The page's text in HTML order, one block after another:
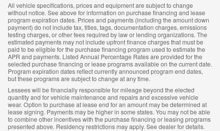
All vehicle specifications, prices and equipment are subject to change
without notice. See above for information on purchase financing and lease
program expiration dates. Prices and payments (including the amount down
payment) do not include tax, titles, tags, documentation charges, emissions
testing charges, or other fees required by law or lending organizations. The
estimated payments may not include upfront finance charges that must be
paid to be eligible for the purchase financing program used to estimate the
APR and payments. Listed Annual Percentage Rates are provided for the
selected purchase financing or lease programs available on the current date.
Program expiration dates reflect currently announced program end dates,
but these programs are subject to change at any time.
Lessees will be financially responsible for mileage beyond the elected
quantity and for vehicle maintenance and repairs and excessive vehicle
wear. Option to purchase at lease end for an amount may be determined at
lease signing. Payments may be higher in some states. You may not be able
to combine other incentives with the purchase financing or leasing programs
presented above. Residency restrictions may apply. See dealer for details.